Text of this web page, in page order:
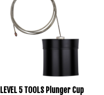
LEVEL 5 TOOLS Plunger Cup
Assembly for Automatic